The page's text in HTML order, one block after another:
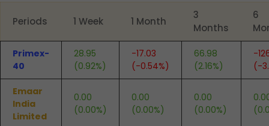
Periods 1 Week 1 Month
3
Months
6
Primex-
40
28.95
(0.92%)
-17.03
(-0.54%)
66.98
(2.16%)
-
(-
Emaar
India
Limited
0.00
(0.00%)
0.00
(0.00%)
0.00
(0.00%)